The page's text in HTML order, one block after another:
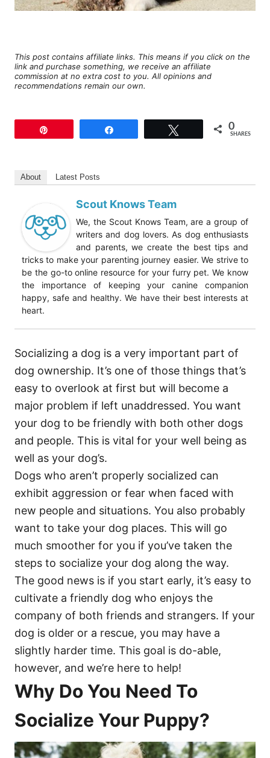
This post contains affiliate links. This means if you click on the
link and purchase something, we receive an affiliate
commission at no extra cost to you. All opinions and
recommendations remain our own.
0
SHARES
About Latest Posts
Scout Knows Team
We, the Scout Knows Team, are a group of
writers and dog lovers. As dog enthusiasts
and parents, we create the best tips and
tricks to make your parenting journey easier. We strive to
be the go-to online resource for your furry pet. We know
the importance of keeping your canine companion
happy, safe and healthy. We have their best interests at
heart.
Socializing a dog is a very important part of
dog ownership. It’s one of those things that’s
easy to overlook at first but will become a
major problem if left unaddressed. You want
your dog to be friendly with both other dogs
and people. This is vital for your well being as
well as your dog’s.
Dogs who aren’t properly socialized can
exhibit aggression or fear when faced with
new people and situations. You also probably
want to take your dog places. This will go
much smoother for you if you’ve taken the
steps to socialize your dog along the way.
The good news is if you start early, it’s easy to
cultivate a friendly dog who enjoys the
company of both friends and strangers. If your
dog is older or a rescue, you may have a
slightly harder time. This goal is do-able,
however, and we’re here to help!
Why Do You Need To
Socialize Your Puppy?